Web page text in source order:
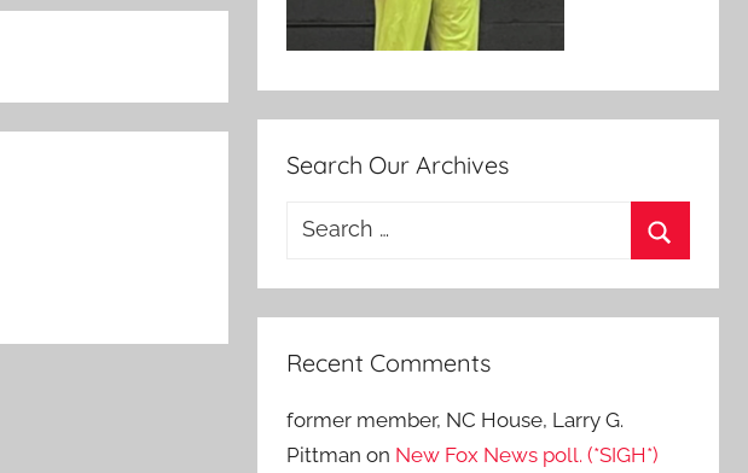
Search Our Archives
Search
Recent Comments
former member, NC House, Larry G.
Pittman on New Fox News poll. (*SIGH*)